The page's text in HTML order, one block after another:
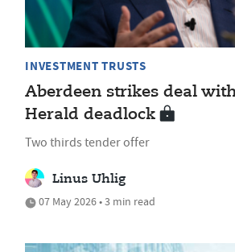
INVESTMENT TRUSTS
Aberdeen strikes deal
Herald deadlock
Two thirds tender offer
Linus Uhlig
07 May 2026 • 3 min read